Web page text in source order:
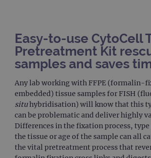
Easy-to-use CytoCell
Pretreatment Kit
samples and saves
Any lab working with FFPE (formalin-
embedded) tissue samples for FISH
situhybridisation) will know that this
can be problematic and deliver highly
Differences in the fixation process,
the tissue or age of the sample can all
the vital pretreatment process that